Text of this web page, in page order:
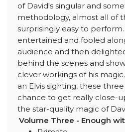
of David's singular and
methodology, almost all of
surprisingly easy to
entertained and fooled
audience and then
behind the scenes and
clever workings of his
an Elvis sighting, these
chance to get really close-
the star-quality magic of
Volume Three - Enough